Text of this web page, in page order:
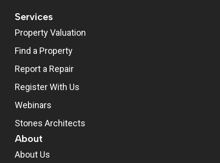
Services
Property Valuation
Find a Property
Report a Repair
Register With Us
Webinars
Stones Architects
About
About Us